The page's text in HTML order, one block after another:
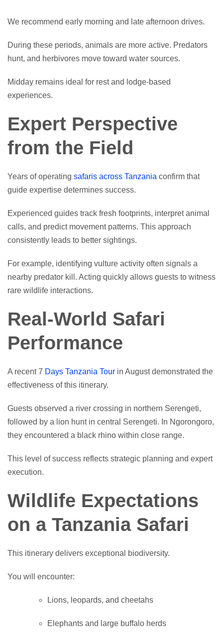
We recommend early morning and late afternoon drives.
During these periods, animals are more active. Predators
hunt, and herbivores move toward water sources.
Midday remains ideal for rest and lodge-based
experiences.
Expert Perspective
from the Field
Years of operating safaris across Tanzania confirm that
guide expertise determines success.
Experienced guides track fresh footprints, interpret animal
calls, and predict movement patterns. This approach
consistently leads to better sightings.
For example, identifying vulture activity often signals a
nearby predator kill. Acting quickly allows guests to witness
rare wildlife interactions.
Real-World Safari
Performance
A recent 7 Days Tanzania Tour in August demonstrated the
effectiveness of this itinerary.
Guests observed a river crossing in northern Serengeti,
followed by a lion hunt in central Serengeti. In Ngorongoro,
they encountered a black rhino within close range.
This level of success reflects strategic planning and expert
execution.
Wildlife Expectations
on a Tanzania Safari
This itinerary delivers exceptional biodiversity.
You will encounter:
Lions, leopards, and cheetahs
Elephants and large buffalo herds